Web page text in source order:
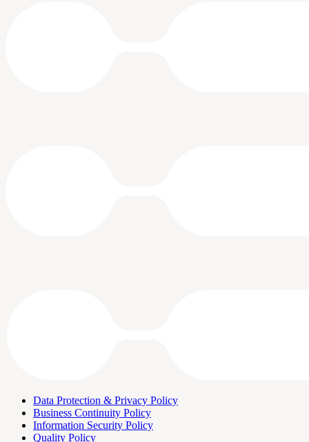
Data Protection & Privacy Policy
Business Continuity Policy
Information Security Policy
Quality Policy